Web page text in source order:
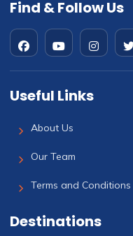
Find & Follow Us
Useful Links
About Us
Our Team
Terms and Conditions
Destinations